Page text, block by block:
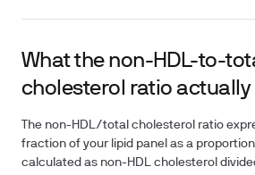
What the non-HDL-to-
cholesterol ratio actually
The non-HDL/total cholesterol ratio
fraction of your lipid panel as a
calculated as non-HDL cholesterol